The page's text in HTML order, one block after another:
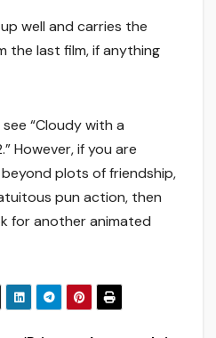
well and carries the
the last film, if anything
“Cloudy with a
However, if you are
plots of friendship,
pun action, then
for another animated